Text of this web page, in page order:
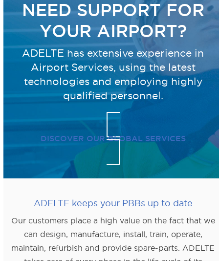
NEED SUPPORT FOR
YOUR AIRPORT?
ADELTE has extensive experience in
Airport Services, using the latest
technologiesand employing highly
qualified personnel.
DISCOVER OUR GLOBAL SERVICES
ADELTE keeps your PBBs up to date
Our customers place a high value on the fact that we
can design, manufacture, install, train, operate,
maintain, refurbish and provide spare-parts. ADELTE